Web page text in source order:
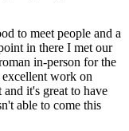
to meet people and a
in there I met our
in-person for the
work on
it's great to have
able to come this